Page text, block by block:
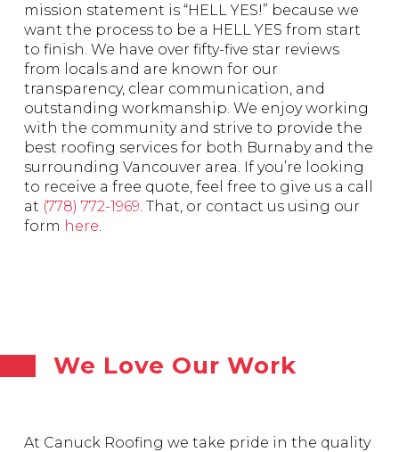
mission statement is “HELL YES!” because we
want the process to be a HELL YES from start
to finish. We have over fifty-five star reviews
from locals and are known for our
transparency, clear communication, and
outstanding workmanship. We enjoy working
with the community and strive to provide the
best roofing services for both Burnaby and the
surrounding Vancouver area. If you’re looking
to receive a free quote, feel free to give us a call
at (778) 772-1969 . That, or contact us using our
form here
We Love Our Work
At Canuck Roofing we take pride in the quality